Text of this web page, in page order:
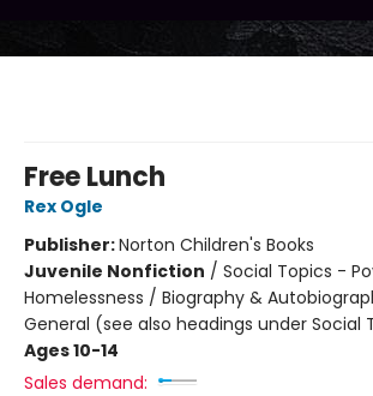
Wise Owl Books and Music
Free Lunch
Rex Ogle
Publisher:Norton Children's Books
Juvenile Nonfiction / Social Topics -
Homelessness / Biography &
General (see also headings under Social
Ages 10-14
Sales demand: